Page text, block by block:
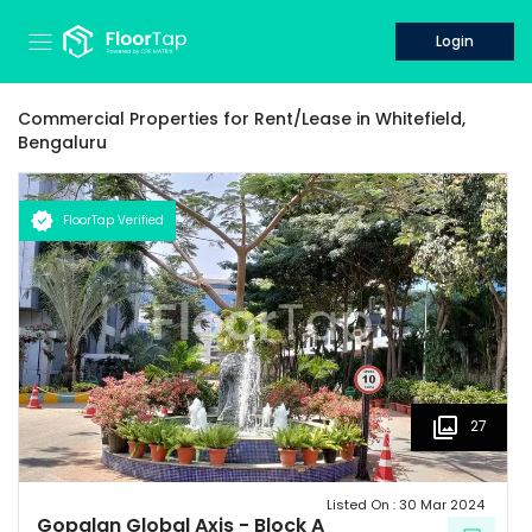
Login
Commercial Properties for Rent/Lease in Whitefield,
Bengaluru
FloorTap Verified
27
Gopalan Global Axis - Block A
Listed On :30 Mar 2024